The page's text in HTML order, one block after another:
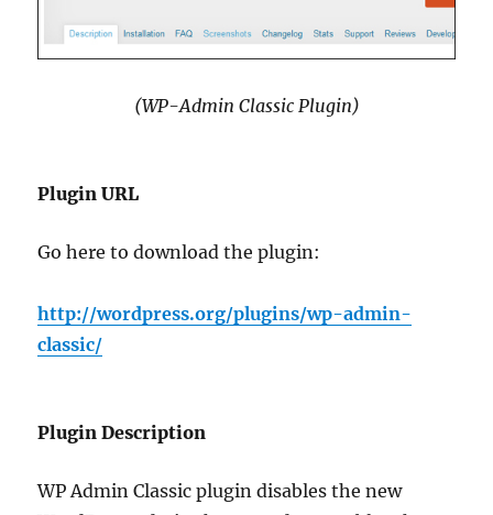
(WP-Admin Classic Plugin)
Plugin URL
Go here to download the plugin:
http://wordpress.org/plugins/wp-admin-
classic/
Plugin Description
WP Admin Classic plugin disables the new